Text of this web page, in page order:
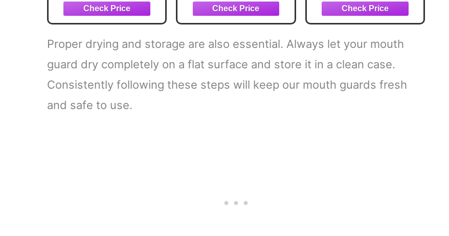
Additive - Athletic
Teeth Mouth Guards -
Fit Any Mouth Size -
Custom Fit - Free
Carrying case Included
Gear, Maximum
Oxygen Supply,
Mouthpiece Fits With
or Without Braces -
One Size, White
Proper drying and storage are also essential. Always let your mouth
guard dry completely on a flat surface and store it in a clean case.
Consistently following these steps will keep our mouth guards fresh
and safe to use.